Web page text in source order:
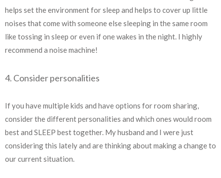
helps set the environment for sleep and helps to cover up little
noises that come with someone else sleeping in the same room
like tossing in sleep or even if one wakes in the night. I highly
recommend a noise machine!
4. Consider personalities
If you have multiple kids and have options for room sharing,
consider the different personalities and which ones would room
best and SLEEP best together. My husband and I were just
considering this lately and are thinking about making a change to
our current situation.